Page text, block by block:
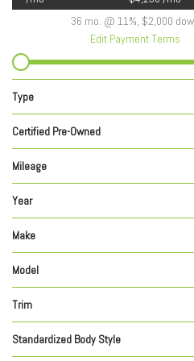
36 mo. @ 11%, $2,000
Edit Payment Terms
Type
Used
New
Certified Pre-Owned
Yes
No
Any
Mileage
Year
Make
Model
Trim
Standardized Body Style